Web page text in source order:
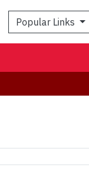
Popular Links